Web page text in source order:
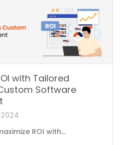
with Tailored
Software
ROI with...